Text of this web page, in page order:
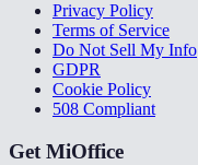
Privacy Policy
Terms of Service
Do Not Sell My Info
GDPR
Cookie Policy
508 Compliant
Get MiOffice